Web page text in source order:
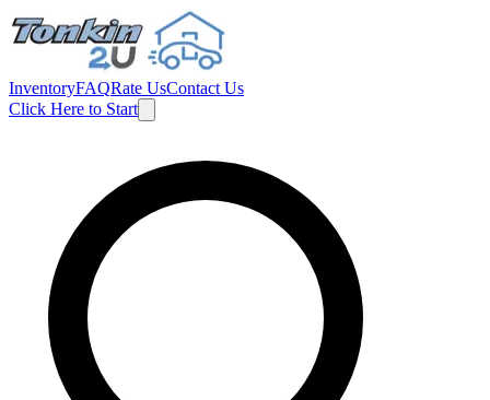
InventoryFAQRate UsContact Us
Click Here to Start